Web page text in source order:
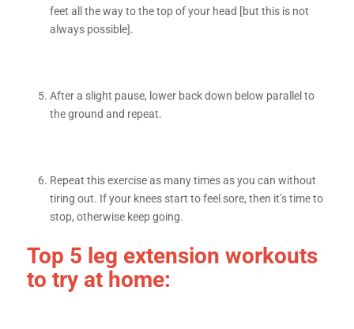
feet all the way to the top of your head [but this is not
always possible].
After a slight pause, lower back down below parallel to
the ground and repeat.
Repeat this exercise as many times as you can without
tiring out. If your knees start to feel sore, then it’s time to
stop, otherwise keep going.
Top 5 leg extension workouts
to try at home: